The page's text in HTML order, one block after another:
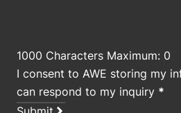
1000 Characters Maximum: 0
I consent to AWE storing my
can respond to my inquiry *